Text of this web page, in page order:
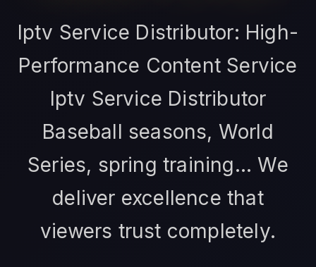
Iptv Service Distributor: High-
Performance Content Service
Iptv Service Distributor
Baseball seasons, World
Series, spring training... We
deliver excellence that
viewers trust completely.